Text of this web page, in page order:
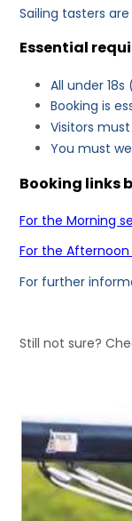
Sailing tasters
Essential
All under
Booking is
Visitors
You must
Booking links
For the Morning
For the Afternoon
For further
Still not sure?